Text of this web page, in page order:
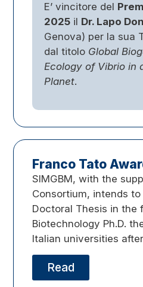
E’ vincitore del
2025il Dr. Lapo
Genova) per la sua
dal titolo Global
Ecology of Vibrio in
Planet.
Franco Tato
SIMGBM, with the
Consortium, intends
Doctoral Thesis in the
Biotechnology Ph.D.
Italian universities
Read